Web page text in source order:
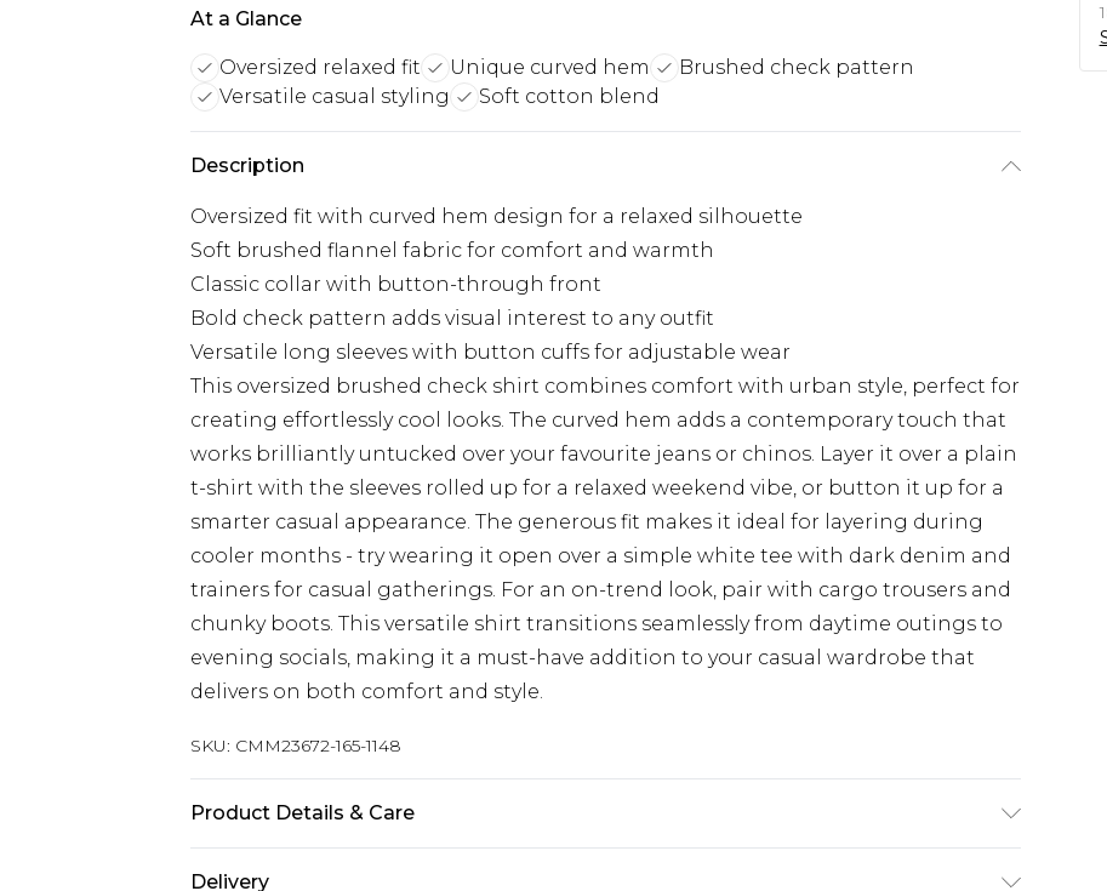
At a Glance
Oversized relaxed fit Unique curved hem
Brushed check pattern
Versatile casual styling
Soft cotton blend
Description
Oversized fit with curved hem design for a relaxed silhouette
Soft brushed flannel fabric for comfort and warmth
Classic collar with button-through front
Bold check pattern adds visual interest to any outfit
Versatile long sleeves with button cuffs for adjustable wear
This oversized brushed check shirt combines comfort with urban style, perfect for
creating effortlessly cool looks. The curved hem adds a contemporary touch that
works brilliantly untucked over your favourite jeans or chinos. Layer it over a plain
t-shirt with the sleeves rolled up for a relaxed weekend vibe, or button it up for a
smarter casual appearance. The generous fit makes it ideal for layering during
cooler months - try wearing it open over a simple white tee with dark denim and
trainers for casual gatherings. For an on-trend look, pair with cargo trousers and
chunky boots. This versatile shirt transitions seamlessly from daytime outings to
evening socials, making it a must-have addition to your casual wardrobe that
delivers on both comfort and style.
SKU: CMM23672-165-1148
Product Details & Care
Delivery